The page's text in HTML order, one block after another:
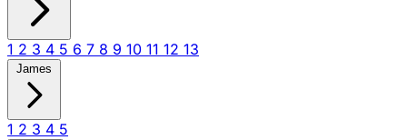
1 2 3 4 5 6 7 8 9 10 11 12 13
James
1 2 3 4 5